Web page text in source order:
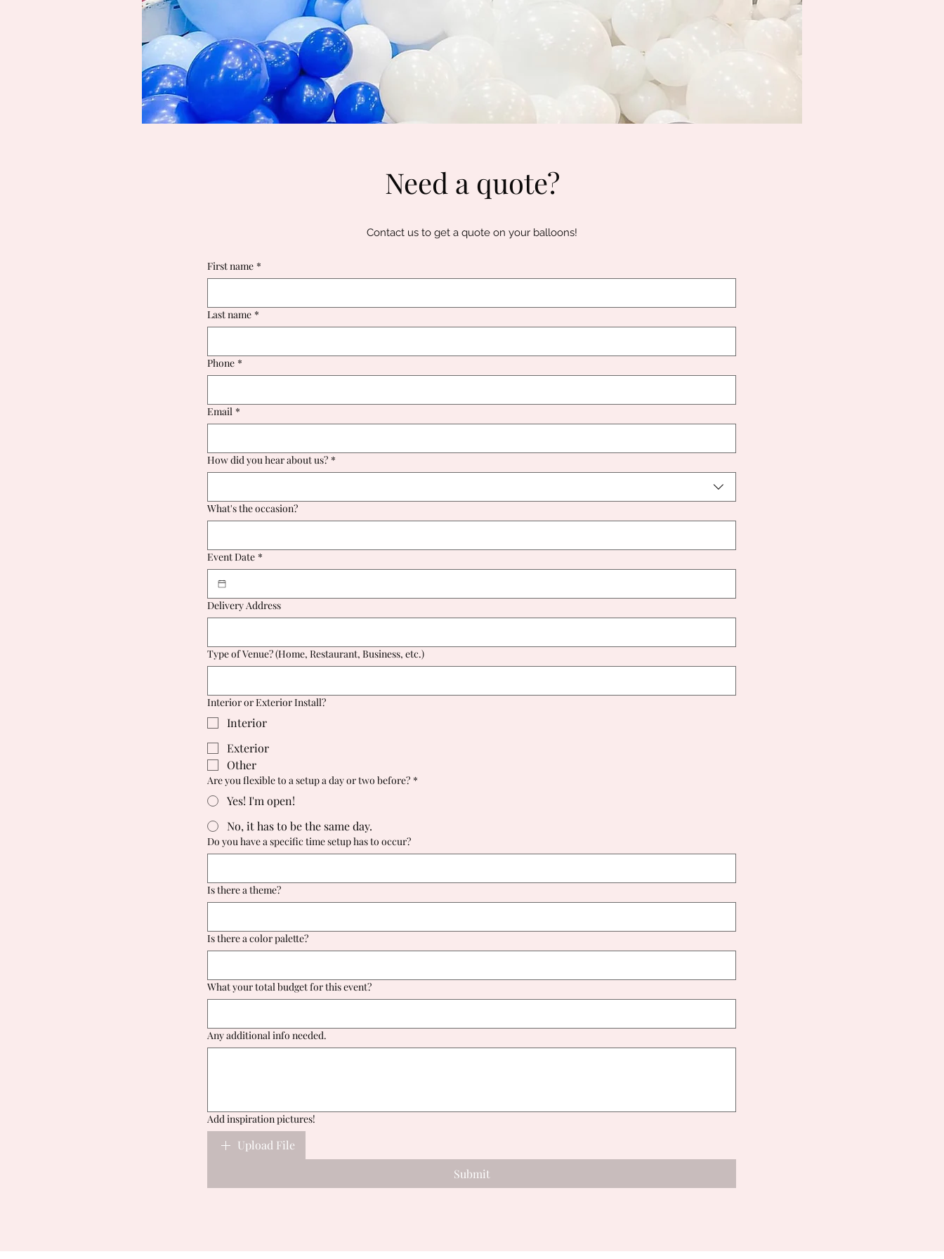
Need a quote?
Contact us to get a quote on your balloons!
First name *
Last name *
Phone *
Email *
How did you hear about us? *
What's the occasion?
Event Date *
Delivery Address
Type of Venue? (Home, Restaurant, Business, etc.)
Interior or Exterior Install?
Interior
Exterior
Other
Are you flexible to a setup a day or two before? *
Yes! I'm open!
No, it has to be the same day.
Do you have a specific time setup has to occur?
Is there a theme?
Is there a color palette?
What your total budget for this event?
Any additional info needed.
Add inspiration pictures!
Upload File
Submit